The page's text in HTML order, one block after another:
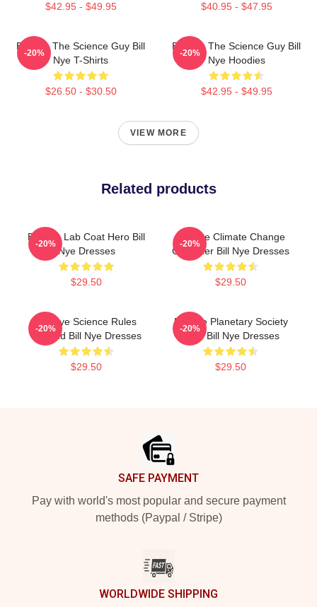
$42.95 - $49.95 $40.95 - $47.95
Bill Nye The Science Guy Bill
Nye T-Shirts
$26.50 - $30.50
-20%
Bill Nye The Science Guy Bill
Nye Hoodies
$42.95 - $49.95
-20%
VIEW MORE
Related products
Bill Nye Lab Coat Hero Bill
Nye Dresses
$29.50
-20%
Bill Nye Climate Change
Crusader Bill Nye Dresses
$29.50
-20%
Bill Nye Science Rules
Legend Bill Nye Dresses
$29.50
-20%
Bill Nye Planetary Society
CEO Bill Nye Dresses
$29.50
-20%
SAFE PAYMENT
Pay with world's most popular and secure payment
methods (Paypal / Stripe)
WORLDWIDE SHIPPING